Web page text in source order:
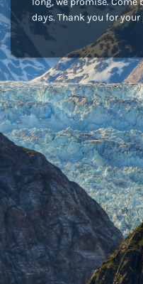
days. Thank you for